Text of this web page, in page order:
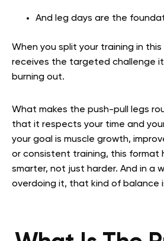
And leg days are the
When you split your training in
receives the targeted challenge
burning out.
What makes the push-pull legs
that it respects your time and
your goal is muscle growth,
or consistent training, this format
smarter, not just harder. And in a
overdoing it, that kind of balance